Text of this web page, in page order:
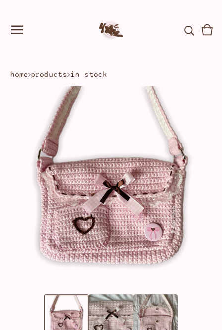
0
home products in stock